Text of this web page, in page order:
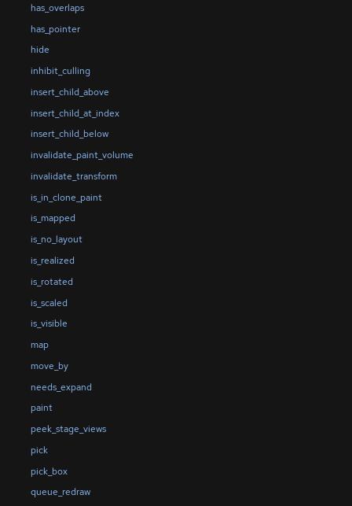
has_overlaps
has_pointer
hide
inhibit_culling
insert_child_above
insert_child_at_index
insert_child_below
invalidate_paint_volume
invalidate_transform
is_in_clone_paint
is_mapped
is_no_layout
is_realized
is_rotated
is_scaled
is_visible
map
move_by
needs_expand
paint
peek_stage_views
pick
pick_box
queue_redraw